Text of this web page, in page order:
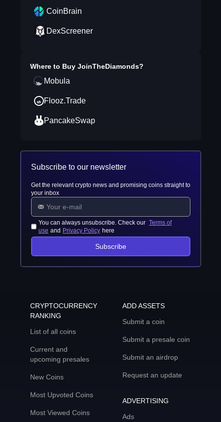
CoinBrain
DexScreener
Where to Buy JoinTheDiamonds?
Mobula
Flooz.Trade
PancakeSwap
Subscribe to our newsletter
Get the relevant crypto news and promising coins straight to
your inbox
You can always unsubscribe. Check our Terms of
use and Privacy Policy here
Subscribe
CRYPTOCURRENCY
RANKING
List of all coins
Current and
upcoming presales
New Coins
Most Upvoted Coins
Most Viewed Coins
ADD ASSETS
Submit a coin
Submit a presale coin
Submit an airdrop
Request an update
ADVERTISING
Ads